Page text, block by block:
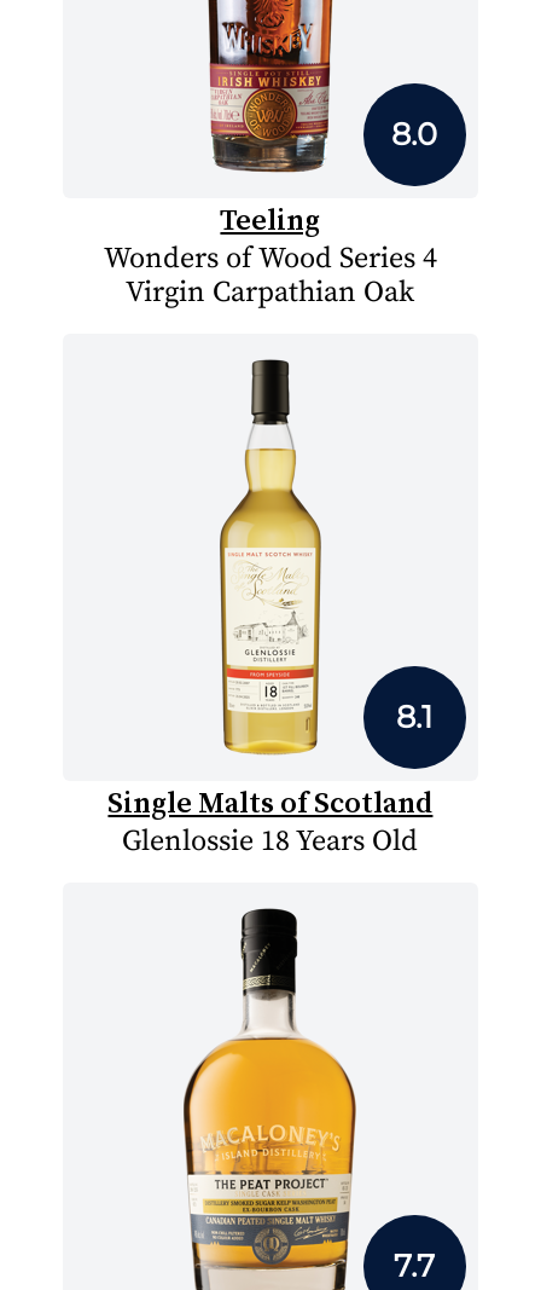
8.0
Teeling
Wonders of Wood Series 4
Virgin Carpathian Oak
8.1
Single Malts of Scotland
Glenlossie 18 Years Old
7.7